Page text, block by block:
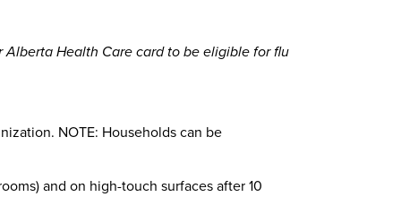
Health Care card to be eligible for flu
NOTE: Households can be
and on high-touch surfaces after 10